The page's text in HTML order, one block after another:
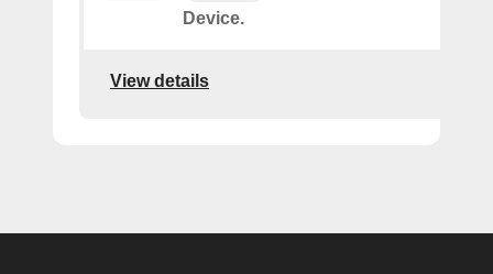
Device.
View details